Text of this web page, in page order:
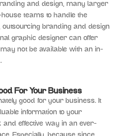
and design, many larger
teams to handle the
outsourcing branding and design
graphic designer can offer
not be available with an in-
For Your Business
good for your business. It
information to your
and effective way in an ever-